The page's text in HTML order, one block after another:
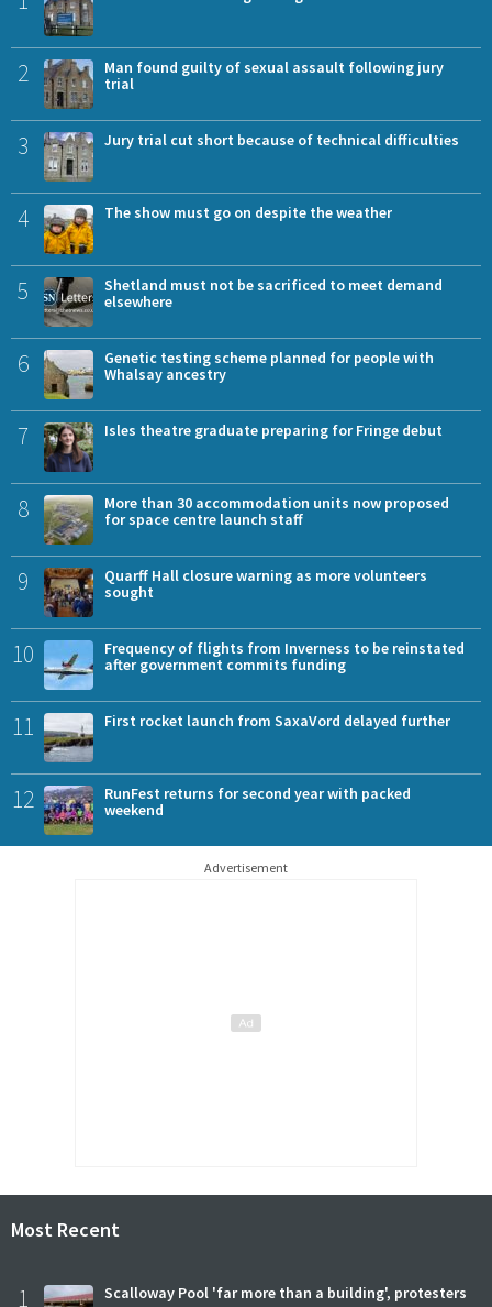
2
Man found guilty of sexual assault following jury
trial
3 Jury trial cut short because of technical difficulties
4 The show must go on despite the weather
5
Shetland must not be sacrificed to meet demand
elsewhere
6
Genetic testing scheme planned for people with
Whalsay ancestry
7 Isles theatre graduate preparing for Fringe debut
8
More than 30 accommodation units now proposed
for space centre launch staff
9
Quarff Hall closure warning as more volunteers
sought
10
Frequency of flights from Inverness to be reinstated
after government commits funding
11 First rocket launch from SaxaVord delayed further
12
RunFest returns for second year with packed
weekend
Advertisement
Most Recent
1
Scalloway Pool 'far more than a building', protesters